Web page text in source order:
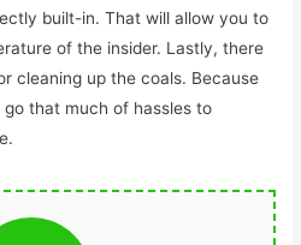
built-in. That will allow you to
of the insider. Lastly, there
cleaning up the coals. Because
that much of hassles to